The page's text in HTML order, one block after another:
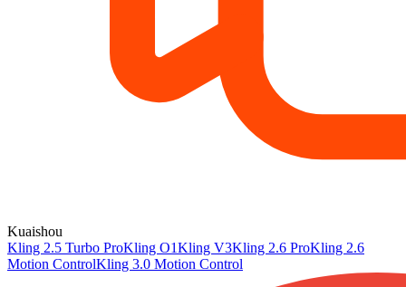
Kuaishou
Kling 2.5 Turbo ProKling O1Kling V3Kling 2.6 ProKling 2.6
Motion ControlKling 3.0 Motion Control